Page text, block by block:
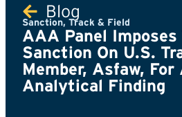
Blog
Sanction, Track & Field
AAA Panel Imposes
Sanction On U.S.
Member, Asfaw, For
Analytical Finding